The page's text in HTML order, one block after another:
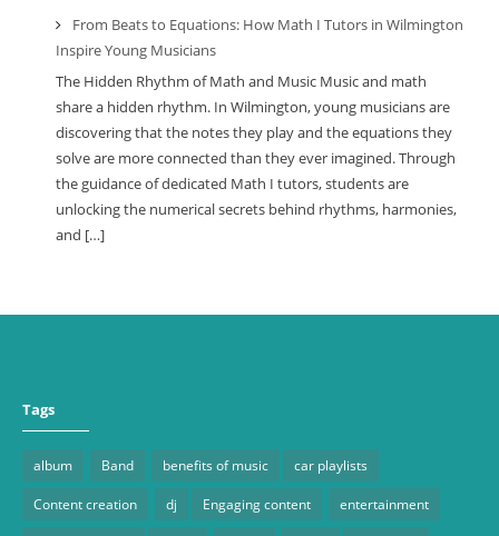
From Beats to Equations: How Math I Tutors in Wilmington
Inspire Young Musicians
The Hidden Rhythm of Math and Music Music and math
share a hidden rhythm. In Wilmington, young musicians are
discovering that the notes they play and the equations they
solve are more connected than they ever imagined. Through
the guidance of dedicated Math I tutors, students are
unlocking the numerical secrets behind rhythms, harmonies,
and […]
Tags
album Band benefits of music car playlists
Content creation dj Engaging content entertainment